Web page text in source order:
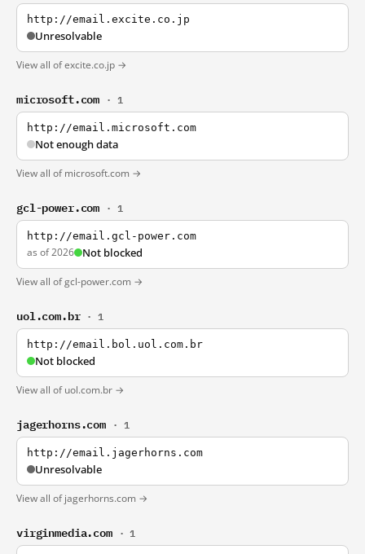
http://email.excite.co.jp
Unresolvable
View all of excite.co.jp →
microsoft.com · 1
http://email.microsoft.com
Not enough data
View all of microsoft.com →
gcl-power.com · 1
http://email.gcl-power.com
as of 2026 Not blocked
View all of gcl-power.com →
uol.com.br · 1
http://email.bol.uol.com.br
Not blocked
View all of uol.com.br →
jagerhorns.com · 1
http://email.jagerhorns.com
Unresolvable
View all of jagerhorns.com →
virginmedia.com · 1